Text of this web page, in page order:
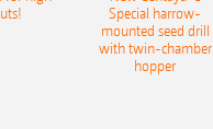
Special harrow-
mounted seed drill
with twin-chamber
hopper